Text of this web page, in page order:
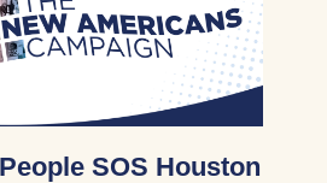
SOS Houston